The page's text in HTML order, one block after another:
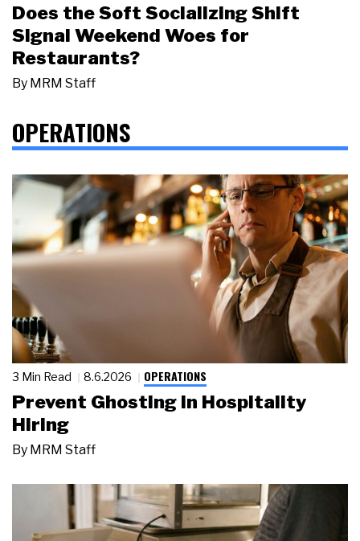
Does the Soft Socializing Shift
Signal Weekend Woes for
Restaurants?
By MRM Staff
OPERATIONS
3 Min Read 8.6.2026 OPERATIONS
Prevent Ghosting in Hospitality
Hiring
By MRM Staff